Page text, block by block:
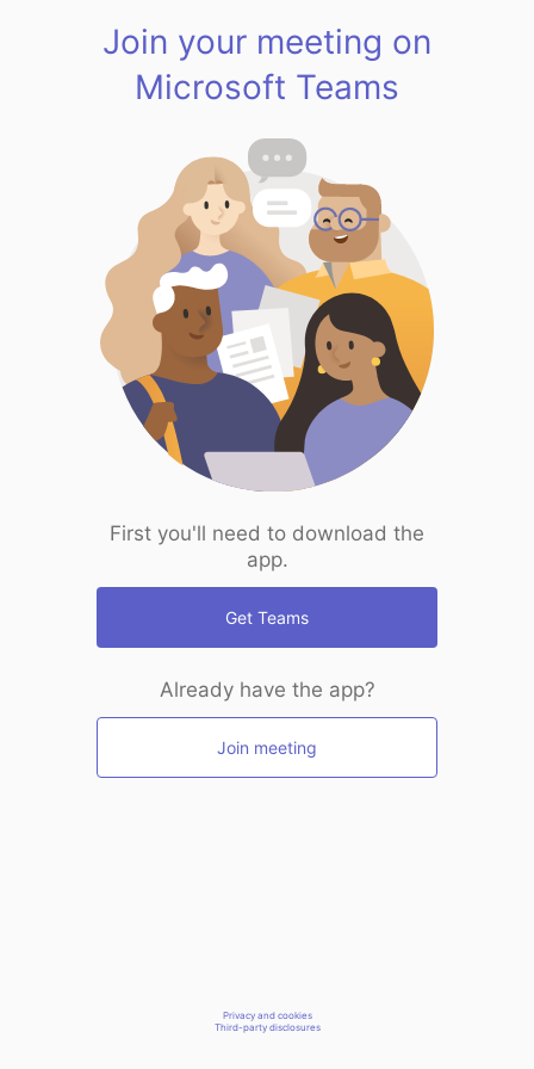
Join your meeting on
Microsoft Teams
First you'll need to download the
app.
Get Teams
Already have the app?
Join meeting
Privacy and cookies
Third-party disclosures